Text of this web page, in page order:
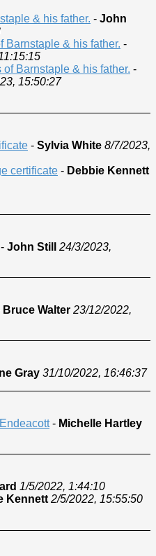
& his father. - John
Barnstaple & his father. -
Barnstaple & his father. -
15:50:27
- Sylvia White 8/7/2023,
certificate - Debbie Kennett
- John Still
24/3/2023,
Bruce Walter 23/12/2022,
Gray 31/10/2022, 16:46:37
- Michelle Hartley
1/5/2022, 1:44:10
Kennett 2/5/2022, 15:55:50